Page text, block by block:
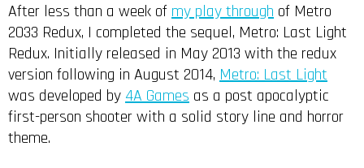
After less than a week of my play through of Metro
2033 Redux, I completed the sequel, Metro: Last Light
Redux. Initially released in May 2013 with the redux
version following in August 2014, Metro: Last Light
was developed by 4A Games as a post apocalyptic
first-person shooter with a solid story line and horror
theme.